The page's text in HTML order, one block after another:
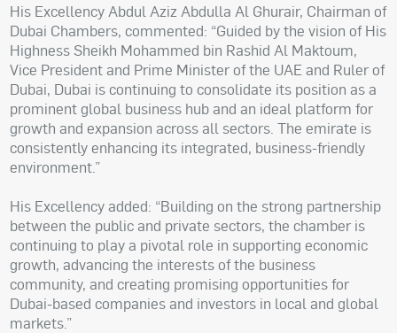
His Excellency Abdul Aziz Abdulla Al Ghurair, Chairman of
Dubai Chambers, commented: “Guided by the vision of His
Highness Sheikh Mohammed bin Rashid Al Maktoum,
Vice President and Prime Minister of the UAE and Ruler of
Dubai, Dubai is continuing to consolidate its position as a
prominent global business hub and an ideal platform for
growth and expansion across all sectors. The emirate is
consistently enhancing its integrated, business-friendly
environment.”
His Excellency added: “Building on the strong partnership
between the public and private sectors, the chamber is
continuing to play a pivotal role in supporting economic
growth, advancing the interests of the business
community, and creating promising opportunities for
Dubai-based companies and investors in local and global
markets.”